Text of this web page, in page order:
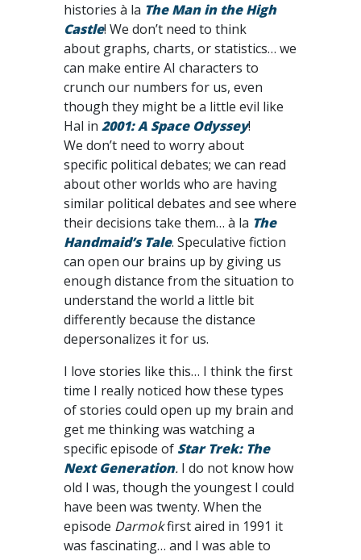
histories à la The Man in the High
Castle! We don’t need to think
about graphs, charts, or statistics… we
can make entire AI characters to
crunch our numbers for us, even
though they might be a little evil like
Hal in 2001: A Space Odyssey!
We don’t need to worry about
specific political debates; we can read
about other worlds who are having
similar political debates and see where
their decisions take them… à la The
Handmaid’s Tale. Speculative fiction
can open our brains up by giving us
enough distance from the situation to
understand the world a little bit
differently because the distance
depersonalizes it for us.
I love stories like this… I think the first
time I really noticed how these types
of stories could open up my brain and
get me thinking was watching a
specific episode of Star Trek: The
Next Generation. I do not know how
old I was, though the youngest I could
have been was twenty. When the
episode Darmokfirst aired in 1991 it
was fascinating… and I was able to